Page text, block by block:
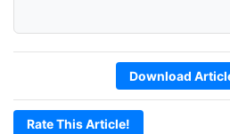
Download
Rate This Article!